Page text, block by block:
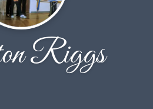
Riggs